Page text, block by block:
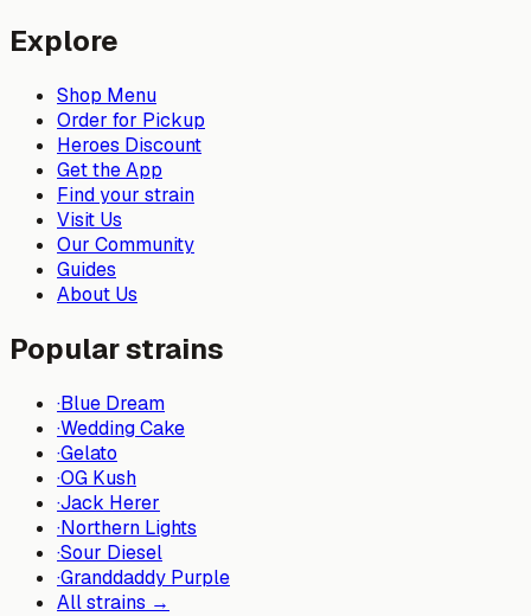
Explore
Shop Menu
Order for Pickup
Heroes Discount
Get the App
Find your strain
Visit Us
Our Community
Guides
About Us
Popular strains
·Blue Dream
·Wedding Cake
·Gelato
·OG Kush
·Jack Herer
·Northern Lights
·Sour Diesel
·Granddaddy Purple
All strains →